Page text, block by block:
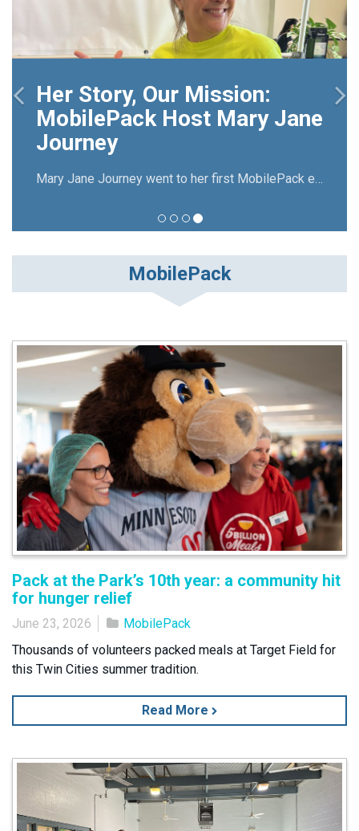
The MobilePack host
Jane
Mary Jane Journey went to her first MobilePack event in 2008. Now she has been hosting The Big Pack Frisco for over 10 years.
MobilePack
Pack at the Park’s 10th year: a community hit
for hunger relief
June 23, 2026
MobilePack
Thousands of volunteers packed meals at Target Field for
this Twin Cities summer tradition.
Read More